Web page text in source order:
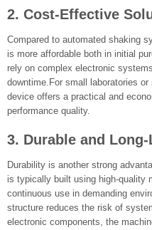
2. Cost-Effective
Compared to automated shaking
is more affordable both in initial
rely on complex electronic
downtime.For small laboratories
device offers a practical and
performance quality.
3. Durable and
Durability is another strong
is typically built using high-quality
continuous use in demanding
structure reduces the risk of
electronic components, the